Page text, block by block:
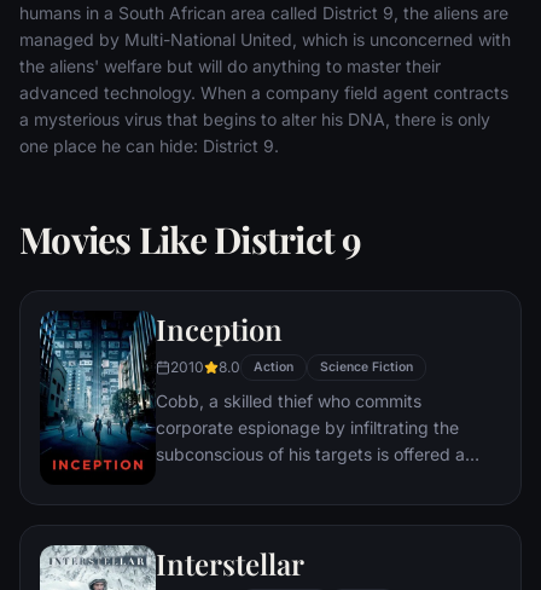
humans in a South African area called District 9, the aliens are
managed by Multi-National United, which is unconcerned with
the aliens' welfare but will do anything to master their
advanced technology. When a company field agent contracts
a mysterious virus that begins to alter his DNA, there is only
one place he can hide: District 9.
Movies Like District 9
Inception
2010 8.0 Action Science Fiction
Cobb, a skilled thief who commits
corporate espionage by infiltrating the
subconscious of his targets is offered a
a task considered to be impossible:
person's idea into a target's subconscious.
Interstellar